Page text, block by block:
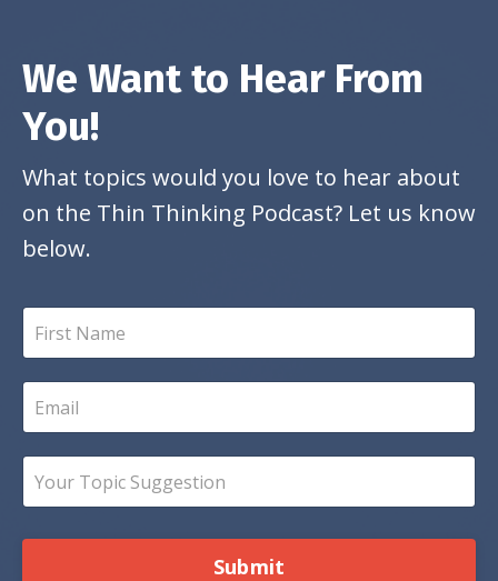
We Want to Hear From
You!
What topics would you love to hear about
on the Thin Thinking Podcast? Let us know
below.
Submit